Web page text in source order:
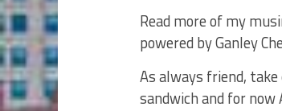
Read more of my
powered by Ganley
As always friend,
sandwich and for now